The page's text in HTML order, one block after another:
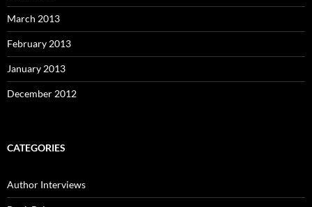
March 2013
February 2013
January 2013
December 2012
CATEGORIES
Author Interviews